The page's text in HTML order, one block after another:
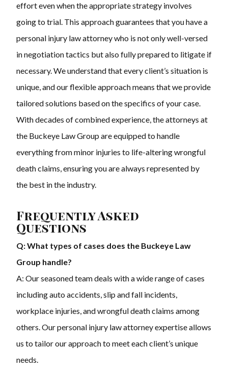
effort even when the appropriate strategy involves
going to trial. This approach guarantees that you have a
personal injury law attorney who is not only well-versed
in negotiation tactics but also fully prepared to litigate if
necessary. We understand that every client’s situation is
unique, and our flexible approach means that we provide
tailored solutions based on the specifics of your case.
With decades of combined experience, the attorneys at
the Buckeye Law Group are equipped to handle
everything from minor injuries to life-altering wrongful
death claims, ensuring you are always represented by
the best in the industry.
Frequently Asked
Questions
Q: What types of cases does the Buckeye Law
Group handle?
A: Our seasoned team deals with a wide range of cases
including auto accidents, slip and fall incidents,
workplace injuries, and wrongful death claims among
others. Our personal injury law attorney expertise allows
us to tailor our approach to meet each client’s unique
needs.